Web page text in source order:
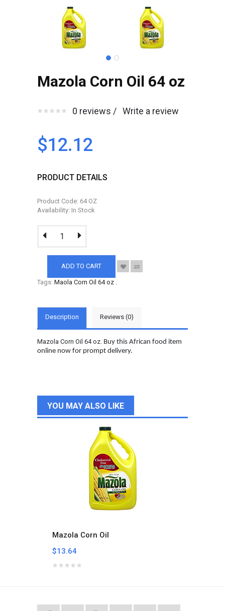
Mazola Corn Oil 64 oz
0 reviews / Write a review
$12.12
PRODUCT DETAILS
Product Code: 64 OZ
Availability: In Stock
ADD TO CART
Tags: Maola Corn Oil 64 oz
Description Reviews (0)
Mazola Corn Oil 64 oz. Buy this African food item
online now for prompt delivery.
YOU MAY ALSO LIKE
Mazola Corn Oil
$13.64